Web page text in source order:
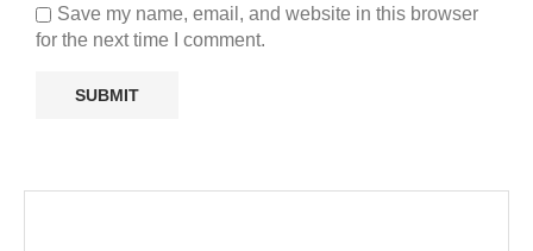
Save my name, email, and website in this browser
for the next time I comment.